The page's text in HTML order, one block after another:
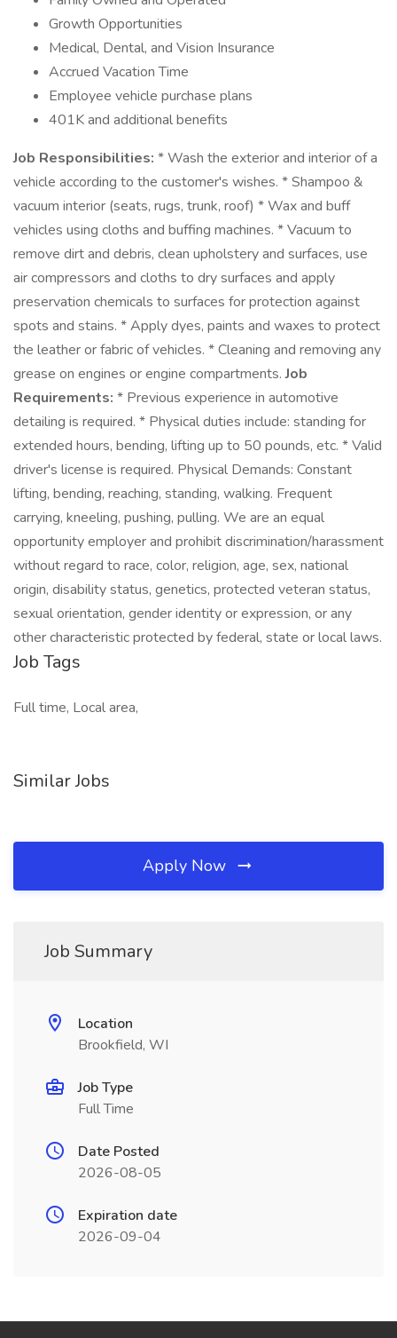
Growth Opportunities
Medical, Dental, and Vision Insurance
Accrued Vacation Time
Employee vehicle purchase plans
401K and additional benefits
Job Responsibilities: * Wash the exterior and interior of a
vehicle according to the customer's wishes. * Shampoo &
vacuum interior (seats, rugs, trunk, roof) * Wax and buff
vehicles using cloths and buffing machines. * Vacuum to
remove dirt and debris, clean upholstery and surfaces, use
air compressors and cloths to dry surfaces and apply
preservation chemicals to surfaces for protection against
spots and stains. * Apply dyes, paints and waxes to protect
the leather or fabric of vehicles. * Cleaning and removing any
grease on engines or engine compartments.Job
Requirements: * Previous experience in automotive
detailing is required. * Physical duties include: standing for
extended hours, bending, lifting up to 50 pounds, etc. * Valid
driver's license is required. Physical Demands: Constant
lifting, bending, reaching, standing, walking. Frequent
carrying, kneeling, pushing, pulling. We are an equal
opportunity employer and prohibit discrimination/harassment
without regard to race, color, religion, age, sex, national
origin, disability status, genetics, protected veteran status,
sexual orientation, gender identity or expression, or any
other characteristic protected by federal, state or local laws.
Job Tags
Full time, Local area,
Similar Jobs
Apply Now
Job Summary
Location
Brookfield, WI
Job Type
Full Time
Date Posted
2026-08-05
Expiration date
2026-09-04